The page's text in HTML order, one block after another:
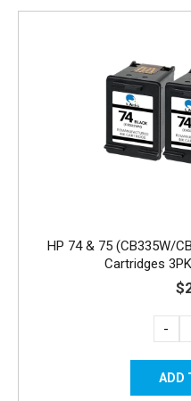
HP 74 & 75 (CB335W/
Cartridges
-